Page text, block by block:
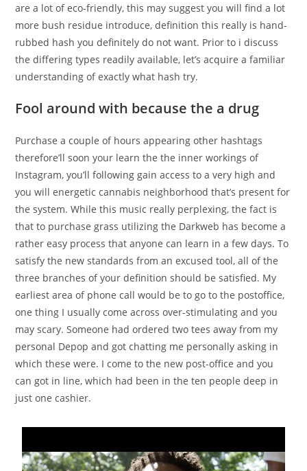
are a lot of eco-friendly, this may suggest you will find a lot
more bush residue introduce, definition this really is hand-
rubbed hash you definitely do not want. Prior to i discuss
the differing types readily available, let’s acquire a familiar
understanding of exactly what hash try.
Fool around with because the a drug
Purchase a couple of hours appearing other hashtags
therefore’ll soon your learn the the inner workings of
Instagram, you’ll following gain access to a very high and
you will energetic cannabis neighborhood that’s present for
the system. While this music really perplexing, the fact is
that to purchase grass utilizing the Darkweb has become a
rather easy process that anyone can learn in a few days. To
satisfy the new standards from an excused tool, all of the
three branches of your definition should be satisfied. My
earliest area of phone call would be to go to the postoffice,
one thing I usually come across over-stimulating and you
may scary. Someone had ordered two tees away from my
personal Depop and got chatting me personally asking in
which these were. I come to the new post-office and you
can got in line, which had been in the ten people deep in
just one cashier.